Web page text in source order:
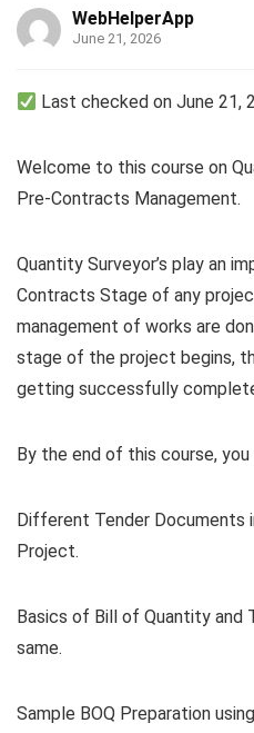
WebHelperApp
June 21, 2026
Last checked on June 21,
Welcome to this course on
Pre-Contracts Management.
Quantity Surveyor’s play an
Contracts Stage of any
management of works are
stage of the project begins,
getting successfully
By the end of this course,
Different Tender Documents
Project.
Basics of Bill of Quantity and
same.
Sample BOQ Preparation